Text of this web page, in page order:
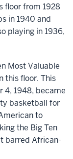
floor from 1928
in 1940 and
playing in 1936,
Most Valuable
this floor. This
4, 1948, became
basketball for
to
the Big Ten
barred African-